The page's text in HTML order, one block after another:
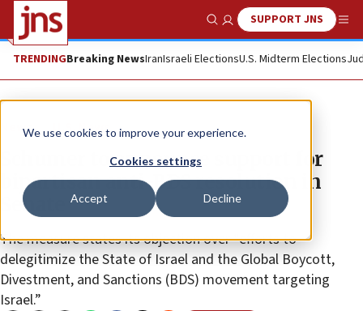
We use cookies to improve your experience.
Cookies settings
Accept Decline
Show SearchSUPPORT JNS
TRENDINGBreaking NewsIranIsraeli ElectionsU.S. Midterm Elections
News U.S. News
Schumer to announce support for
bipartisan anti-BDS resolution in
Senate
The measure states its objection over “efforts to
delegitimize the State of Israel and the Global Boycott,
Divestment, and Sanctions (BDS) movement targeting
Israel.”